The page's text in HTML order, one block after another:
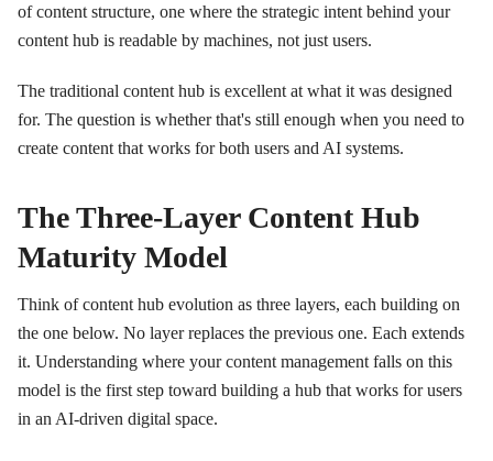
of content structure, one where the strategic intent behind your
content hub is readable by machines, not just users.
The traditional content hub is excellent at what it was designed
for. The question is whether that's still enough when you need to
create content that works for both users and AI systems.
The Three-Layer Content Hub
Maturity Model
Think of content hub evolution as three layers, each building on
the one below. No layer replaces the previous one. Each extends
it. Understanding where your content management falls on this
model is the first step toward building a hub that works for users
in an AI-driven digital space.